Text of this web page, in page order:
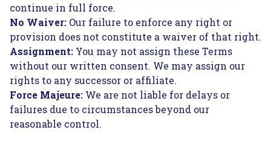
continue in full force.
No Waiver: Our failure to enforce any right or
provision does not constitute a waiver of that right.
Assignment: You may not assign these Terms
without our written consent. We may assign our
rights to any successor or affiliate.
Force Majeure: We are not liable for delays or
failures due to circumstances beyond our
reasonable control.